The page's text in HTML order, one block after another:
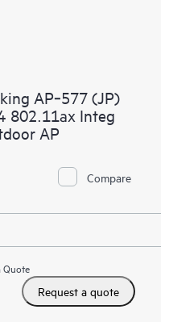
AP‑577 (JP)
802.11ax Integ
AP
Compare
Quote
Request a quote